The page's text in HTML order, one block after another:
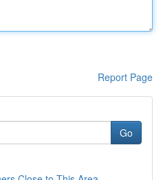
Report Page
Go